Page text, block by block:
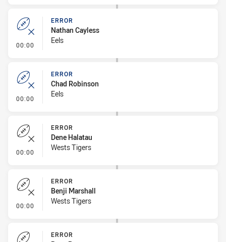
00:00 - Error
ERROR
Nathan Cayless
Eels
00:00 - Error
ERROR
Chad Robinson
Eels
00:00 - Error
ERROR
Dene Halatau
Wests Tigers
00:00 - Error
ERROR
Benji Marshall
Wests Tigers
ERROR